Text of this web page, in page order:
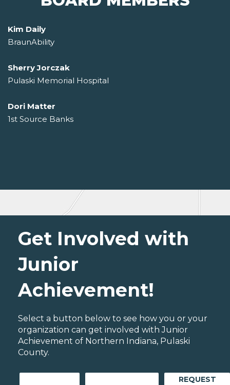
Kim Daily
BraunAbility
Sherry Jorczak
Pulaski Memorial Hospital
Dori Matter
1st Source Banks
Get Involved with
Junior
Achievement!
Select a button below to see how you or your
organization can get involved with Junior
Achievement of Northern Indiana, Pulaski
County.
REQUEST